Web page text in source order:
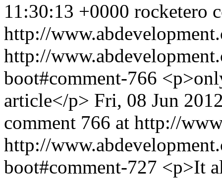
11:30:13 +0000 rocketero
http://
http://
boot#comment-766
article</p> Fri, 08 Jun
comment 766 at http://
http://
boot#comment-727 <p>It